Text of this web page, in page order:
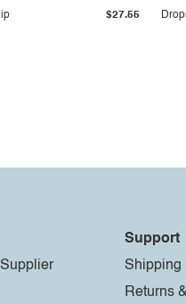
$27.55
Support
Shipping
Returns